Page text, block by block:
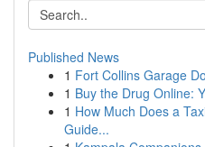
Published News
1 Fort Collins Garage
1 Buy the Drug Online:
1 How Much Does a
Guide...